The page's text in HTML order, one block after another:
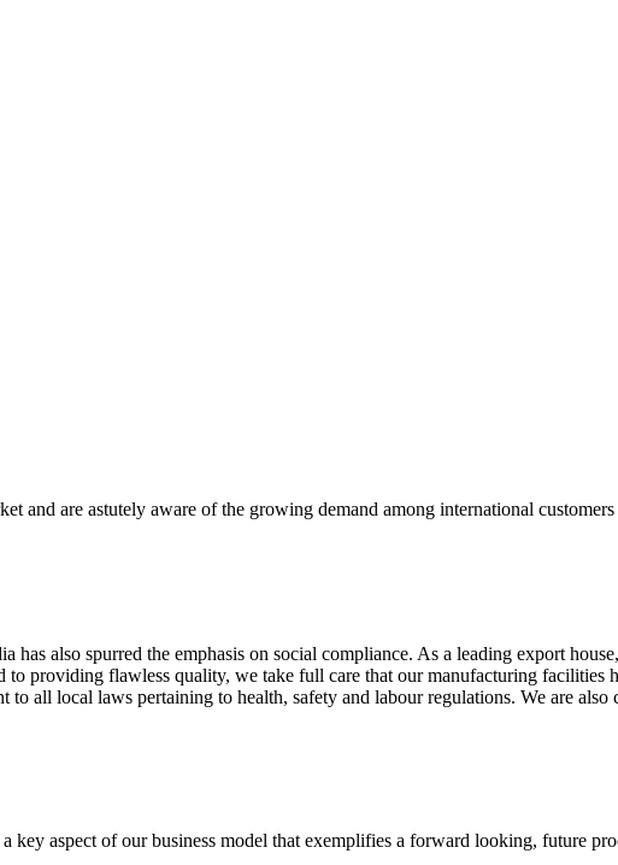
and are astutely aware of the growing demand among international
has also spurred the emphasis on social compliance. As a leading export
to providing flawless quality, we take full care that our manufacturing facilities
to all local laws pertaining to health, safety and labour regulations. We are
key aspect of our business model that exemplifies a forward looking, future